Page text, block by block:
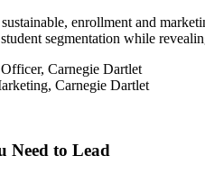
enrollment and
segmentation while
Carnegie Dartlet
Carnegie Dartlet
Need to Lead